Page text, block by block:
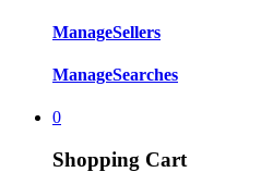
ManageSellers
ManageSearches
0
Shopping Cart